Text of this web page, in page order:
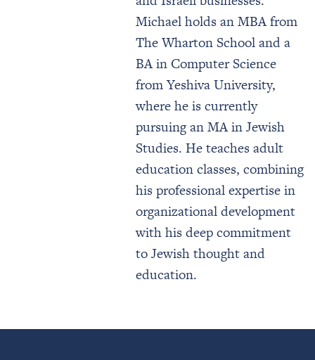
Michael holds an MBA from
The Wharton School and a
BA in Computer Science
from Yeshiva University,
where he is currently
pursuing an MA in Jewish
Studies. He teaches adult
education classes, combining
his professional expertise in
organizational development
with his deep commitment
to Jewish thought and
education.